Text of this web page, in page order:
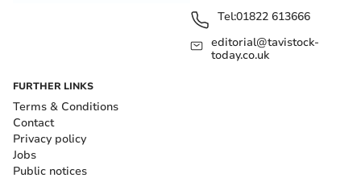
Tel:01822 613666
editorial@tavistock-
today.co.uk
FURTHER LINKS
Terms & Conditions
Contact
Privacy policy
Jobs
Public notices